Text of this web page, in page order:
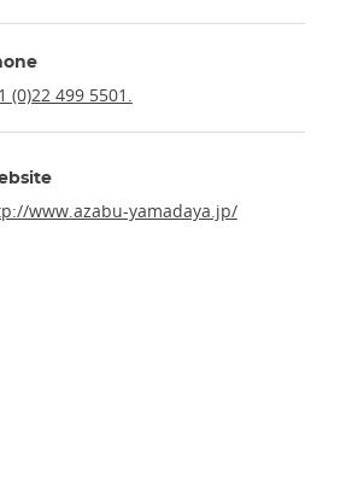
(0)22 499 5501.
www.azabu-yamadaya.jp/